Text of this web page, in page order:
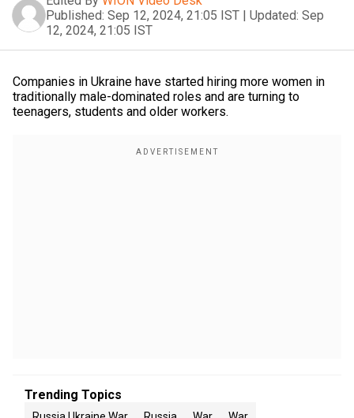
Published: Sep 12, 2024, 21:05 IST | Updated: Sep
12, 2024, 21:05 IST
Companies in Ukraine have started hiring more women in
traditionally male-dominated roles and are turning to
teenagers, students and older workers.
Trending Topics